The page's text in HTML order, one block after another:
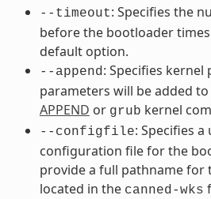
--timeout: Specifies the
before the bootloader
default option.
--append : Specifies kernel
parameters will be added
APPEND or grub kernel
--configfile: Specifies
configuration file for the
provide a full pathname for
located in the canned-wks